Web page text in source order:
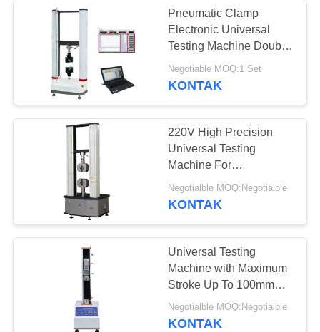
Pneumatic Clamp
Electronic Universal
Testing Machine Double
Column
Negotiable MOQ:1 Set
KONTAK
220V High Precision
Universal Testing
Machine For
Tensile/Compression/
Tests
Negotialble MOQ:Negotialble
KONTAK
Universal Testing
Machine with Maximum
Stroke Up To 100mm
Temperature Control
Range -20°C To 100°C
Negotialble MOQ:Negotialble
KONTAK